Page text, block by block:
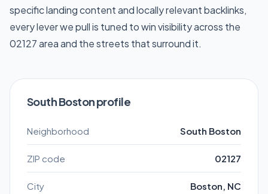
specific landing content and locally relevant backlinks,
every lever we pull is tuned to win visibility across the
02127 area and the streets that surround it.
South Boston profile
Neighborhood South Boston
ZIP code 02127
City Boston, NC